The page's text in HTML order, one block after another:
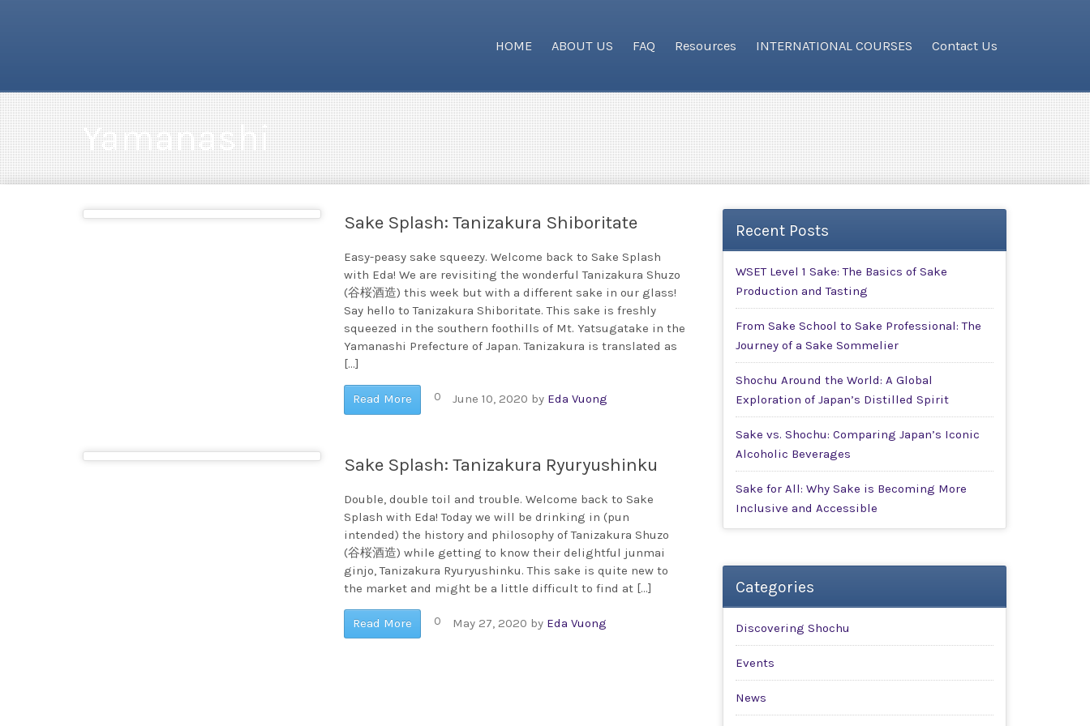
HOME ABOUT US FAQ Resources INTERNATIONAL COURSES Contact Us
Yamanashi
Sake Splash: Tanizakura Shiboritate
Easy-peasy sake squeezy. Welcome back to Sake Splash
with Eda! We are revisiting the wonderful Tanizakura Shuzo
(谷桜酒造) this week but with a different sake in our glass!
Say hello to Tanizakura Shiboritate. This sake is freshly
squeezed in the southern foothills of Mt. Yatsugatake in the
Yamanashi Prefecture of Japan. Tanizakura is translated as
[…]
Read More 0 June 10, 2020 by Eda Vuong
Sake Splash: Tanizakura Ryuryushinku
Double, double toil and trouble. Welcome back to Sake
Splash with Eda! Today we will be drinking in (pun
intended) the history and philosophy of Tanizakura Shuzo
(谷桜酒造) while getting to know their delightful junmai
ginjo, Tanizakura Ryuryushinku. This sake is quite new to
the market and might be a little difficult to find at […]
Read More 0 May 27, 2020 by Eda Vuong
Recent Posts
WSET Level 1 Sake: The Basics of Sake
Production and Tasting
From Sake School to Sake Professional: The
Journey of a Sake Sommelier
Shochu Around the World: A Global
Exploration of Japan’s Distilled Spirit
Sake vs. Shochu: Comparing Japan’s Iconic
Alcoholic Beverages
Sake for All: Why Sake is Becoming More
Inclusive and Accessible
Categories
Discovering Shochu
Events
News